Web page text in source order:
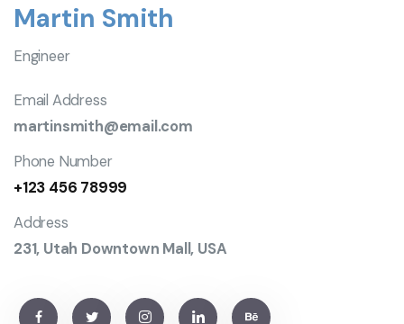
Martin Smith
Engineer
Email Address
martinsmith@email.com
Phone Number
+123 456 78999
Address
231, Utah Downtown Mall, USA